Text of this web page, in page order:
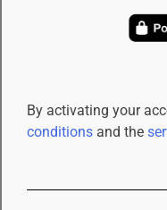
By activating your
conditions and the